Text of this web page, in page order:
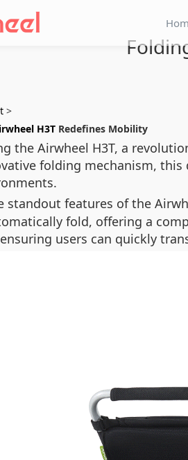
>
H3T Redefines Mobility
the Airwheel H3T, a
folding mechanism, this
standout features of the
fold, offering a
users can quickly